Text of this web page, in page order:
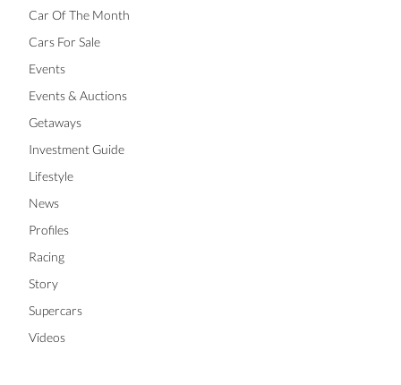
Car Of The Month
Cars For Sale
Events
Events & Auctions
Getaways
Investment Guide
Lifestyle
News
Profiles
Racing
Story
Supercars
Videos